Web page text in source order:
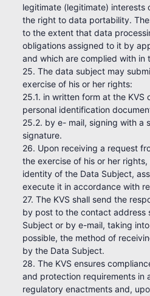
legitimate (legitimate) interests
the right to data portability.
to the extent that data
obligations assigned to it by
and which are complied with in
25. The data subject may
exercise of his or her rights:
25.1. in written form at the KVS
personal identification
25.2. by e- mail, signing with a
signature.
26. Upon receiving a request
the exercise of his or her
identity of the Data Subject,
execute it in accordance with
27. The KVS shall send the
by post to the contact address
Subject or by e-mail, taking
possible, the method of
by the Data Subject.
28. The KVS ensures
and protection requirements in
regulatory enactments and,